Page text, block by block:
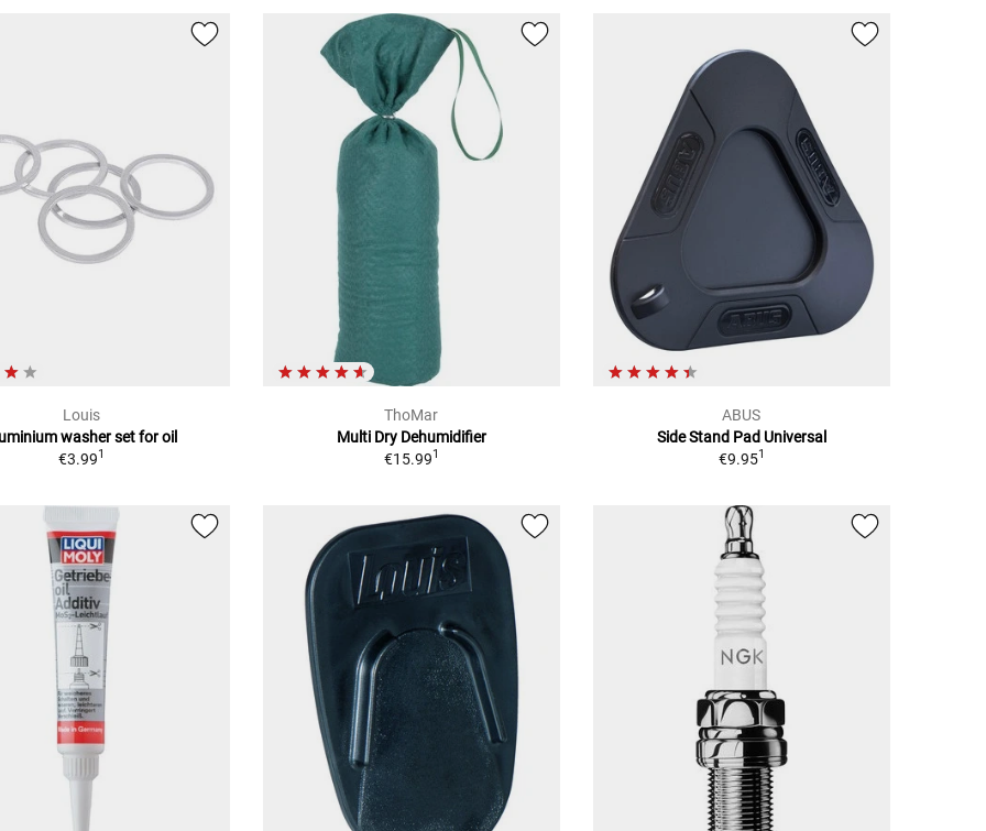
Louis
washer set for oil
€3.991
ThoMar
Multi Dry Dehumidifier
€15.991
ABUS
Side Stand Pad Universal
€9.951